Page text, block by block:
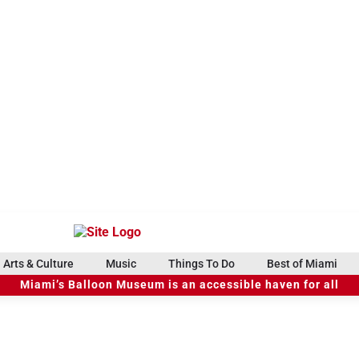
Arts & Culture Music Things To Do Best of Miami
Miami’s Balloon Museum is an accessible haven for all